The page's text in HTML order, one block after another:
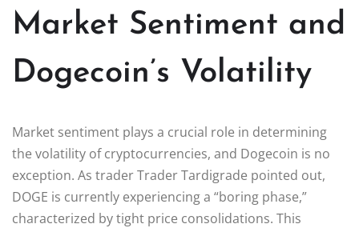
Market Sentiment and
Dogecoin’s Volatility
Market sentiment plays a crucial role in determining
the volatility of cryptocurrencies, and Dogecoin is no
exception. As trader Trader Tardigrade pointed out,
DOGE is currently experiencing a “boring phase,”
characterized by tight price consolidations. This